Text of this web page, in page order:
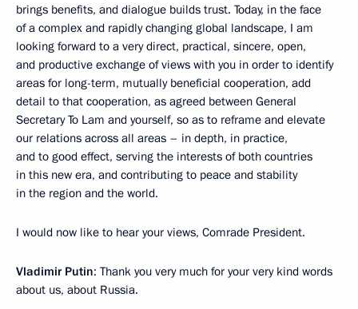
brings benefits, and dialogue builds trust. Today, in the face
of a complex and rapidly changing global landscape, I am
looking forward to a very direct, practical, sincere, open,
and productive exchange of views with you in order to identify
areas for long-term, mutually beneficial cooperation, add
detail to that cooperation, as agreed between General
Secretary To Lam and yourself, so as to reframe and elevate
our relations across all areas – in depth, in practice,
and to good effect, serving the interests of both countries
in this new era, and contributing to peace and stability
in the region and the world.
I would now like to hear your views, Comrade President.
Vladimir Putin: Thank you very much for your very kind words
about us, about Russia.